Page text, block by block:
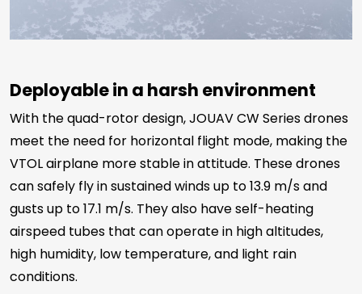
Deployable in a harsh environment
With the quad-rotor design,JOUAV CW Series drones
meet the need for horizontal flight mode, making the
VTOL airplane more stable in attitude. Thesedrones
can safely fly in sustained winds up to 13.9 m/s and
gusts up to 17.1 m/s. They also have self-heating
airspeed tubes that can operate in high altitudes,
high humidity, low temperature, and light rain
conditions.